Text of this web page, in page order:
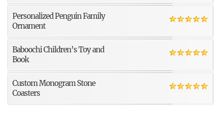
Personalized Penguin Family
Ornament
Baboochi Children’s Toy and
Book
Custom Monogram Stone
Coasters